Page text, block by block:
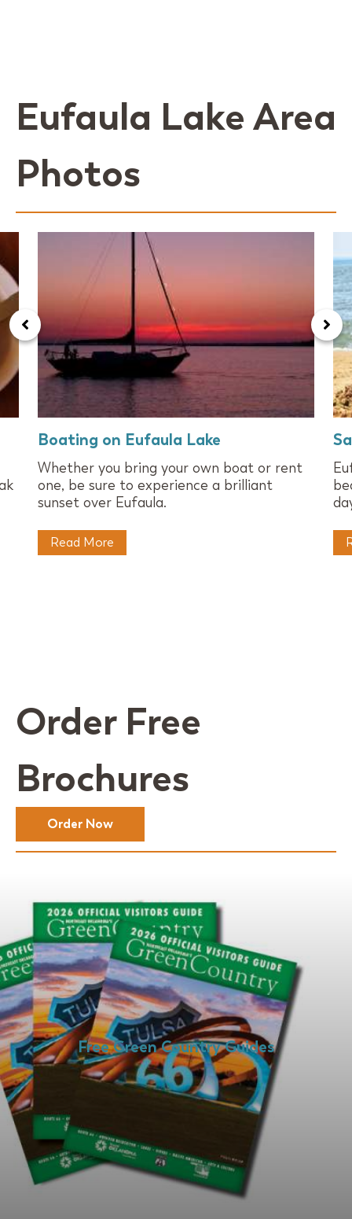
Eufaula Lake Area
Photos
Boating on Eufaula Lake
Whether you bring your own boat or rent
one, be sure to experience a brilliant
sunset over Eufaula.
Read More
Order Free
Brochures
Order Now
Free Green Country Guides